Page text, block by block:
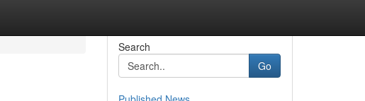
Search
Go